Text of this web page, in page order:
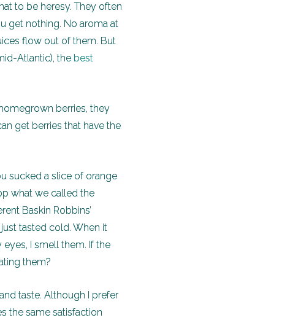
to be heresy. They often
get nothing. No aroma at
flow out of them. But
Atlantic), the best
berries, they
get berries that have the
sucked a slice of orange
what we called the
Baskin Robbins’
tasted cold. When it
I smell them. If the
them?
taste. Although I prefer
the same satisfaction